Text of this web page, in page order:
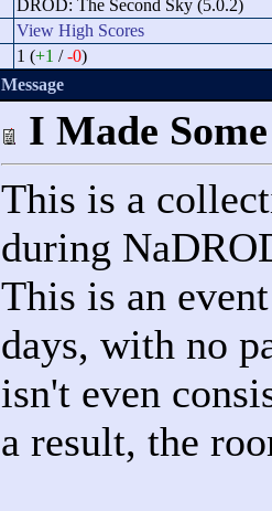
DROD: The Second Sky (5.0.2)
View High Scores
1 (+1 /-0)
Message
I Made
This is a
during
This is an
days, with no
isn't even
a result, the